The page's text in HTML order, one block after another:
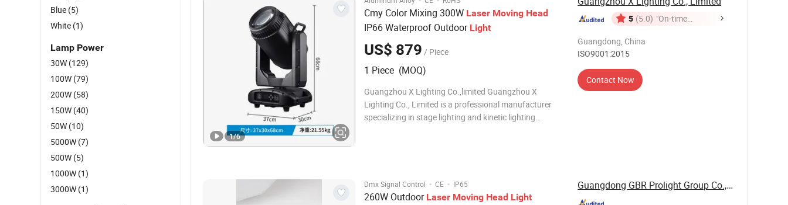
Cmy Color Mixing 300W Laser Moving Head
IP66 Waterproof Outdoor Light
US$ 879 / Piece
1 Piece (MOQ)
Guangzhou X Lighting Co.,limited Guangzhou X
Lighting Co., Limited is a professional manufacturer
specializing in stage lighting and kinetic lighting
1/6
5 (5.0) "On-time
Guangdong, China
ISO9001:2015
Contact Now
Dmx Signal Control · CE · IP65
260W Outdoor Laser Moving Head Light
Guangdong GBR Prolight Group Co.,Ltd
Blue (5)
White (1)
Lamp Power
30W (129)
100W (79)
200W (58)
150W (40)
50W (10)
5000W (7)
500W (5)
1000W (1)
3000W (1)